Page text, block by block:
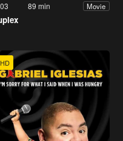
89 min Movie
HD